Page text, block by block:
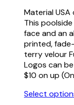
Material
This
face and an
printed,
terry velour
Logos can
$10 on up
Select